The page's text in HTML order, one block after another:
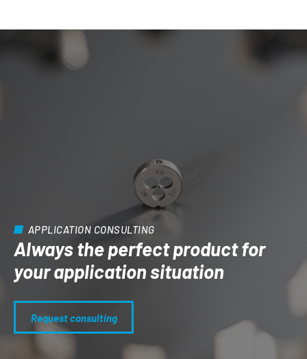
APPLICATION CONSULTING
Always the perfect product for
your application situation
Request consulting